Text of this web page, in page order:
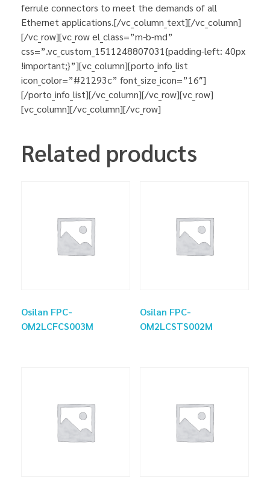
ferrule connectors to meet the demands of all
Ethernet applications.[/vc_column_text][/vc_column]
[/vc_row][vc_row el_class=”m-b-md”
css=”.vc_custom_1511248807031{padding-left: 40px
!important;}”][vc_column][porto_info_list
icon_color=”#21293c” font_size_icon=”16″]
[/porto_info_list][/vc_column][/vc_row][vc_row]
[vc_column][/vc_column][/vc_row]
Related products
Osilan FPC-
OM2LCFCS003M
Osilan FPC-
OM2LCSTS002M